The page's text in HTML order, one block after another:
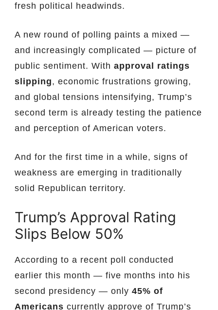
fresh political headwinds.
A new round of polling paints a mixed —
and increasingly complicated — picture of
public sentiment. With approval ratings
slipping, economic frustrations growing,
and global tensions intensifying, Trump’s
second term is already testing the patience
and perception of American voters.
And for the first time in a while, signs of
weakness are emerging in traditionally
solid Republican territory.
Trump’s Approval Rating
Slips Below 50%
According to a recent poll conducted
earlier this month — five months into his
second presidency — only 45% of
Americans currently approve of Trump’s